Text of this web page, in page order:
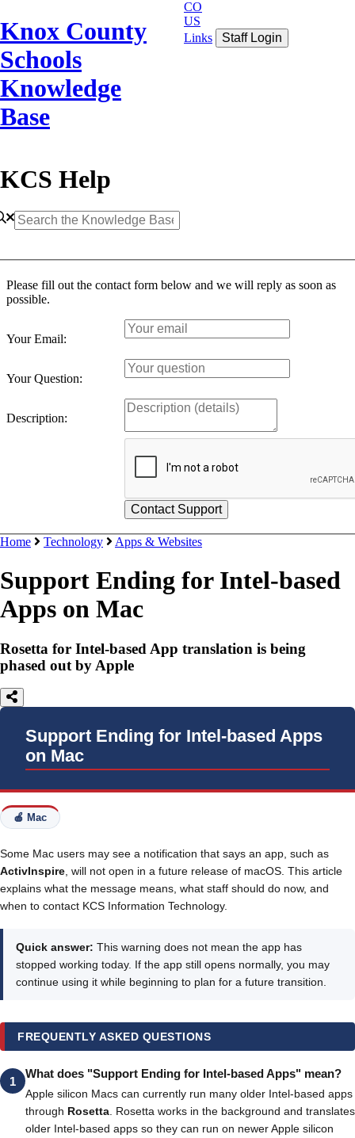
Knox County
Schools
Knowledge
Base
CO
US
Links
Staff Login
KCS Help
Please fill out the contact form below and we will reply as soon as
possible.
Your Email:
Your Question:
Description:
Home Technology Apps & Websites
Support Ending for Intel-based
Apps on Mac
Rosetta for Intel-based App translation is being
phased out by Apple
Support Ending for Intel-based Apps
on Mac
🍎 Mac
Some Mac users may see a notification that says an app, such as
ActivInspire, will not open in a future release of macOS. This article
explains what the message means, what staff should do now, and
when to contact KCS Information Technology.
Quick answer: This warning does not mean the app has
stopped working today. If the app still opens normally, you may
continue using it while beginning to plan for a future transition.
FREQUENTLY ASKED QUESTIONS
1
What does "Support Ending for Intel-based Apps" mean?
Apple silicon Macs can currently run many older Intel-based apps
through Rosetta. Rosetta works in the background and translates
older Intel-based apps so they can run on newer Apple silicon